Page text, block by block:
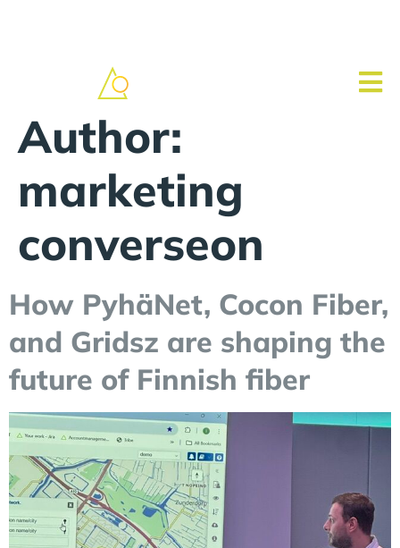
Author:
marketing
converseon
How PyhäNet, Cocon Fiber,
and Gridsz are shaping the
future of Finnish fiber